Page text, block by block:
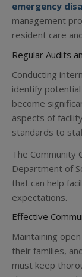
emergency
management
resident care
Regular Audits
Conducting
identify
become
aspects of
standards to
The Community
Department of
that can help
expectations.
Effective
Maintaining
their families,
must keep